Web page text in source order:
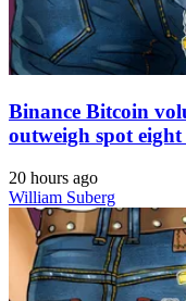
Binance Bitcoin
outweigh spot
20 hours ago
William Suberg